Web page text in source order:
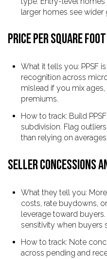
larger homes see wider
PRICE PER SQUARE
What it tells you: PPSF
recognition across
mislead if you mix
premiums.
How to track: Build
subdivision. Flag
than relying on
SELLER CONCESSIONS
What they tell you:
costs, rate buydowns,
leverage toward
sensitivity when buyers
How to track: Note
across pending and